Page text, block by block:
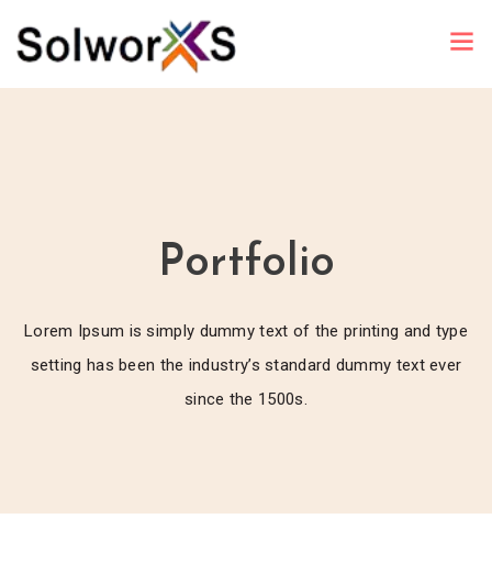
Portfolio
Lorem Ipsum is simply dummy text of the printing and type
setting has been the industry’s standard dummy text ever
since the 1500s.